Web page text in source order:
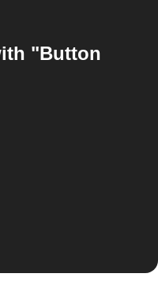
"Button